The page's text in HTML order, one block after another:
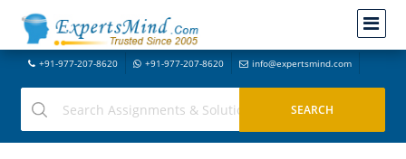
+91-977-207-8620 +91-977-207-8620 info@expertsmind.com